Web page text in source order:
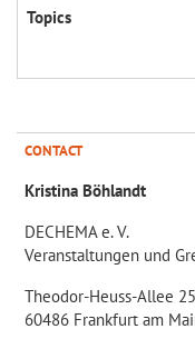
Topics
CONTACT
Kristina Böhlandt
DECHEMA e. V.
Veranstaltungen und
Theodor-Heuss-Allee 25
60486 Frankfurt am